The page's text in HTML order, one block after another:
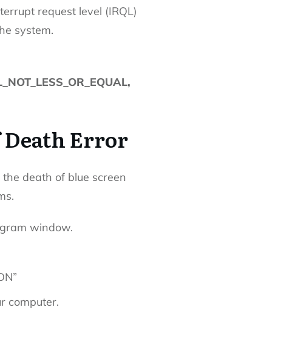
request level (IRQL)
system.
Death Error
death of blue screen
window.
computer.